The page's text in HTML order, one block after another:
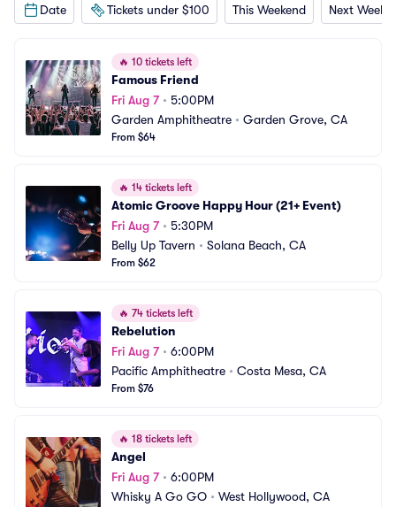
Date Tickets under $100 This Weekend Next
🔥 10 tickets left
Famous Friend
Fri Aug 7• 5:00PM
Garden Amphitheatre • Garden Grove, CA
From $64
🔥 14 tickets left
Atomic Groove Happy Hour (21+ Event)
Fri Aug 7• 5:30PM
Belly Up Tavern • Solana Beach, CA
From $62
🔥 74 tickets left
Rebelution
Fri Aug 7• 6:00PM
Pacific Amphitheatre • Costa Mesa, CA
From $76
🔥 18 tickets left
Angel
Fri Aug 7• 6:00PM
Whisky A Go GO • West Hollywood, CA